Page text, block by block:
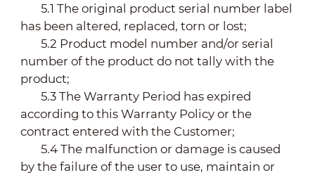
5.1 The original product serial number label
has been altered, replaced, torn or lost;
5.2 Product model number and/or serial
number of the product do not tally with the
product;
5.3 The Warranty Period has expired
according to this Warranty Policy or the
contract entered with the Customer;
5.4 The malfunction or damage is caused
by the failure of the user to use, maintain or